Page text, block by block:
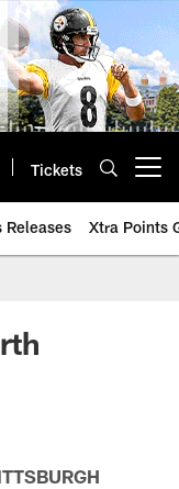
Tickets
Releases Xtra Points